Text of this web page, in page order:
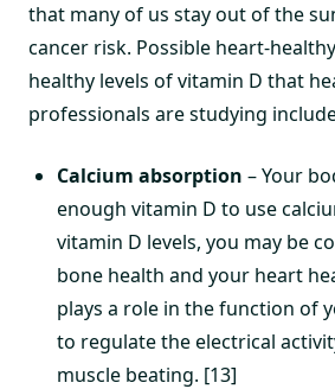
that many of us stay out of the
cancer risk. Possible heart-
healthy levels of vitamin D that
professionals are studying
Calcium absorption – Your
enough vitamin D to use
vitamin D levels, you may be
bone health and your heart
plays a role in the function of
to regulate the electrical
muscle beating. [13]